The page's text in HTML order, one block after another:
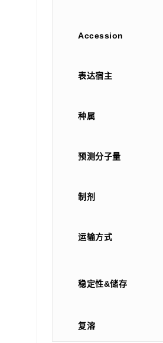
Accession
表达宿主
种属
预测分子量
制剂
运输方式
稳定性&储存
复溶